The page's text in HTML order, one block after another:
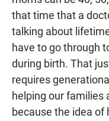
that time that a
talking about
have to go through
during birth. That
requires
helping our families
because the idea of